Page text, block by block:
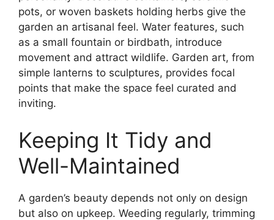
pots, or woven baskets holding herbs give the
garden an artisanal feel. Water features, such
as a small fountain or birdbath, introduce
movement and attract wildlife. Garden art, from
simple lanterns to sculptures, provides focal
points that make the space feel curated and
inviting.
Keeping It Tidy and
Well-Maintained
A garden’s beauty depends not only on design
but also on upkeep. Weeding regularly, trimming